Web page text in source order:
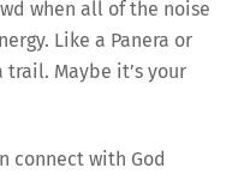
when all of the noise
Like a Panera or
trail. Maybe it’s your
connect with God